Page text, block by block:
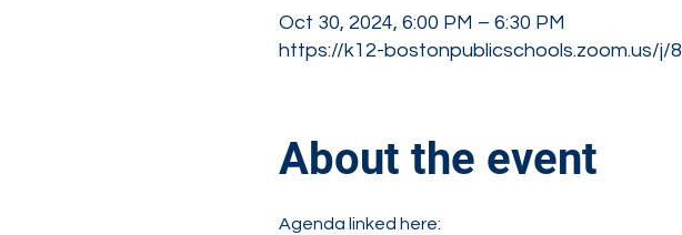
Oct 30, 2024, 6:00 PM – 6:30 PM
https://k12-bostonpublicschools.zoom.us/j/8
About the event
Agenda linked here: